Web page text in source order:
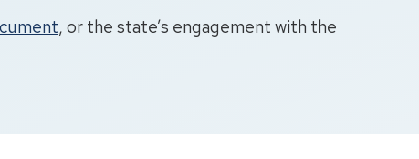
, or the state’s engagement with the